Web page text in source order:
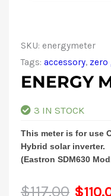
SKU: energymeter
Tags: accessory, zero
ENERGY
3 IN STOCK
This meter is for use
Hybrid solar inverter.
(Eastron SDM630
$117.00
Original $
Current